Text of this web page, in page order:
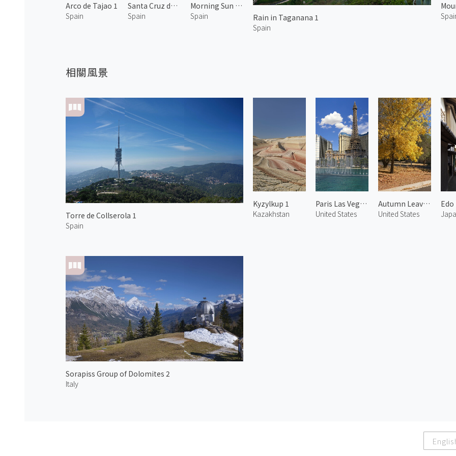
Arco de Tajao 1
Spain
Santa Cruz de Tenerife 3
Spain
Morning Sun at Arico 2
Spain
Rain in Taganana 1
Spain
相關風景
Torre de Collserola 1
Spain
Kyzylkup 1
Kazakhstan
Paris Las Vegas 3
United States
Autumn Leaves at Chapel 3
United States
Sorapiss Group of Dolomites 2
Italy